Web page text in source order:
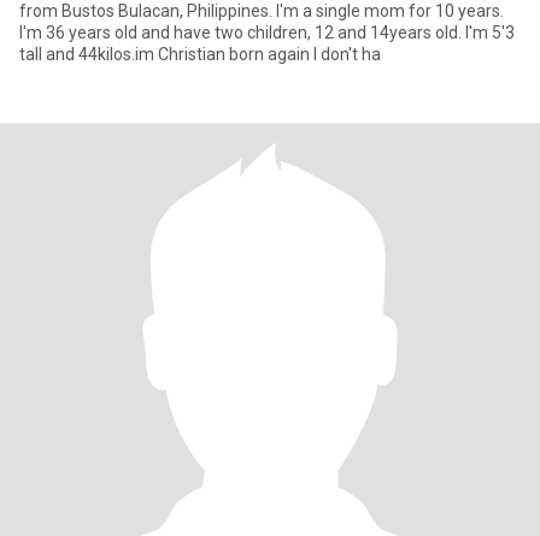
from Bustos Bulacan, Philippines. I'm a single mom for 10 years.
I'm 36 years old and have two children, 12 and 14years old. I'm 5'3
tall and 44kilos.im Christian born again I don't ha